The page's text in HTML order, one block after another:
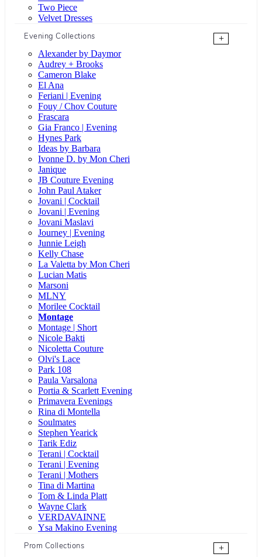
Two Piece
Velvet Dresses
Evening Collections
+
Alexander by Daymor
Audrey + Brooks
Cameron Blake
El Ana
Feriani | Evening
Fouy / Chov Couture
Frascara
Gia Franco | Evening
Hynes Park
Ideas by Barbara
Ivonne D. by Mon Cheri
Janique
JB Couture Evening
John Paul Ataker
Jovani | Cocktail
Jovani | Evening
Jovani Maslavi
Journey | Evening
Junnie Leigh
Kelly Chase
La Valetta by Mon Cheri
Lucian Matis
Marsoni
MLNY
Morilee Cocktail
Montage
Montage | Short
Nicole Bakti
Nicoletta Couture
Olvi's Lace
Park 108
Paula Varsalona
Portia & Scarlett Evening
Primavera Evenings
Rina di Montella
Soulmates
Stephen Yearick
Tarik Ediz
Terani | Cocktail
Terani | Evening
Terani | Mothers
Tina di Martina
Tom & Linda Platt
Wayne Clark
VERDAVAINNE
Ysa Makino Evening
Prom Collections
+